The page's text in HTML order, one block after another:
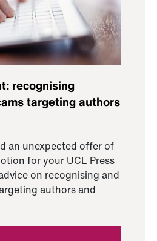
recognising
targeting authors
an unexpected offer of
for your UCL Press
on recognising and
authors and